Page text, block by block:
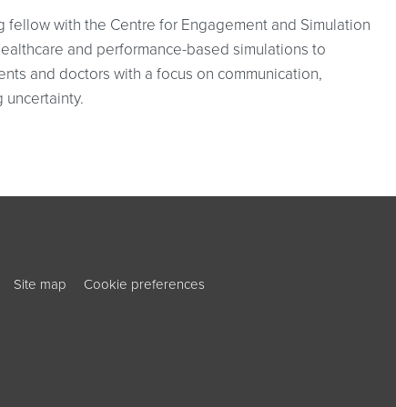
with the Centre for Engagement and Simulation
and performance-based simulations to
and doctors with a focus on communication,
Site map Cookie preferences